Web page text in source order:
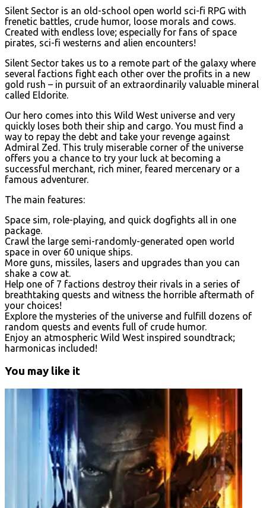
Silent Sector is an old-school open world sci-fi RPG with
frenetic battles, crude humor, loose morals and cows.
Created with endless love; especially for fans of space
pirates, sci-fi westerns and alien encounters!
Silent Sector takes us to a remote part of the galaxy where
several factions fight each other over the profits in a new
gold rush – in pursuit of an extraordinarily valuable mineral
called Eldorite.
Our hero comes into this Wild West universe and very
quickly loses both their ship and cargo. You must find a
way to repay the debt and take your revenge against
Admiral Zed. This truly miserable corner of the universe
offers you a chance to try your luck at becoming a
successful merchant, rich miner, feared mercenary or a
famous adventurer.
The main features:
Space sim, role-playing, and quick dogfights all in one
package.
Crawl the large semi-randomly-generated open world
space in over 60 unique ships.
More guns, missiles, lasers and upgrades than you can
shake a cow at.
Help one of 7 factions destroy their rivals in a series of
breathtaking quests and witness the horrible aftermath of
your choices!
Explore the mysteries of the universe and fulfill dozens of
random quests and events full of crude humor.
Enjoy an atmospheric Wild West inspired soundtrack;
harmonicas included!
You may like it